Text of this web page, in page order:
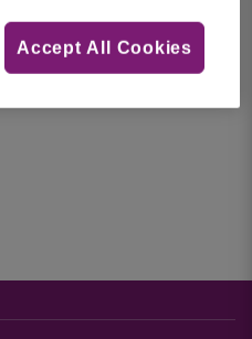
Accept All Cookies